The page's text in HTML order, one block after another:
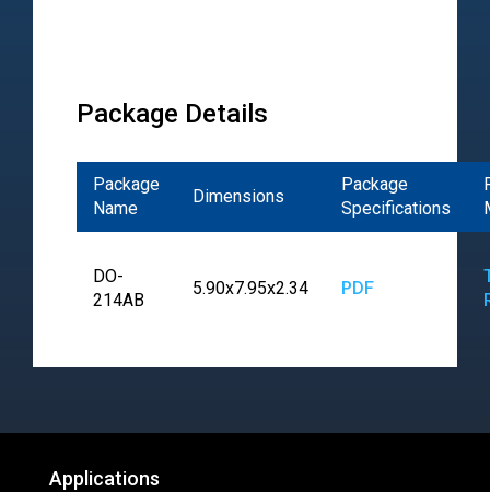
Package Details
Package
Name
Dimensions
Package
Specifications
DO-
214AB
5.90x7.95x2.34 PDF
Applications